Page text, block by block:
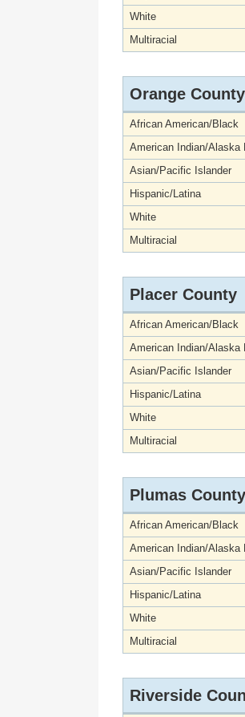
White
Multiracial
Orange County
African American/Black
American Indian/Alaska
Asian/Pacific Islander
Hispanic/Latina
White
Multiracial
Placer County
African American/Black
American Indian/Alaska
Asian/Pacific Islander
Hispanic/Latina
White
Multiracial
Plumas County
African American/Black
American Indian/Alaska
Asian/Pacific Islander
Hispanic/Latina
White
Multiracial
Riverside